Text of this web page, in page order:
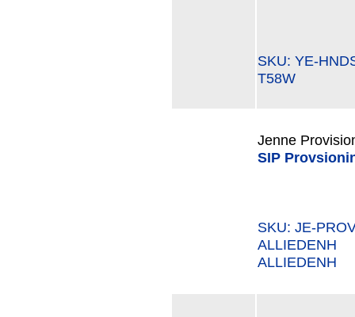
SKU: YE-
T58W
Jenne
SIP
SKU: JE-
ALLIEDENH
ALLIEDENH